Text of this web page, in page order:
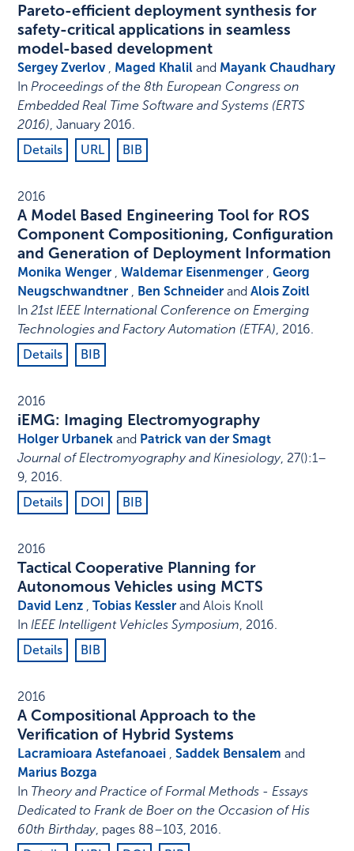
Pareto-efficient deployment synthesis for
safety-critical applications in seamless
model-based development
Sergey Zverlov, Maged Khalil and Mayank Chaudhary
InProceedings of the 8th European Congress on
Embedded Real Time Software and Systems (ERTS
2016),January 2016.
Details
URL BIB
2016
A Model Based Engineering Tool for ROS
Component Compositioning, Configuration
and Generation of Deployment Information
Monika Wenger ,Waldemar Eisenmenger ,Georg
Neugschwandtner , Ben Schneider andAlois Zoitl
In21st IEEE International Conference on Emerging
Technologies and Factory Automation (ETFA), 2016.
Details
BIB
2016
iEMG: Imaging Electromyography
Holger Urbanek and Patrick van der Smagt
Journal of Electromyography and Kinesiology, 27():1–
9, 2016.
Details
DOI BIB
2016
Tactical Cooperative Planning for
Autonomous Vehicles using MCTS
David Lenz ,Tobias Kessler and Alois Knoll
InIEEE Intelligent Vehicles Symposium, 2016.
Details
BIB
2016
A Compositional Approach to the
Verification of Hybrid Systems
Lacramioara Astefanoaei ,Saddek Bensalem and
Marius Bozga
In Theory and Practice of Formal Methods - Essays
Dedicated to Frank de Boer on the Occasion of His
60th Birthday, pages 88–103, 2016.